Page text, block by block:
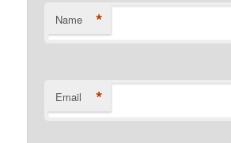
Name *
Email *